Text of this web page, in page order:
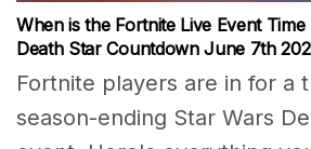
When is the Fortnite Live Event
Death Star Countdown June 7th
Fortnite players are in for a
season-ending Star Wars